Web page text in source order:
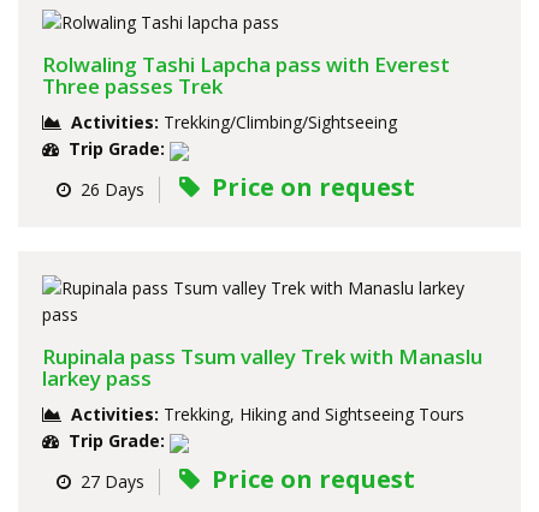
Rolwaling Tashi Lapcha pass with Everest
Three passes Trek
Activities: Trekking/Climbing/Sightseeing
Trip Grade:
26 Days
Price on request
Rupinala pass Tsum valley Trek with Manaslu
larkey pass
Activities: Trekking, Hiking and Sightseeing Tours
Trip Grade:
27 Days
Price on request